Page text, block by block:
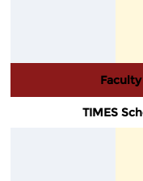
TIMES